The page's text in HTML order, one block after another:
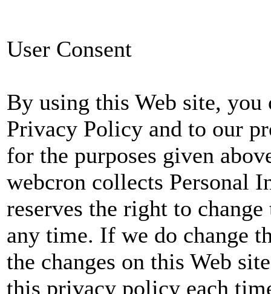
User Consent
By using this Web site, you
Privacy Policy and to our
for the purposes given
webcron collects Personal
reserves the right to
any time. If we do change
the changes on this Web
this privacy policy each